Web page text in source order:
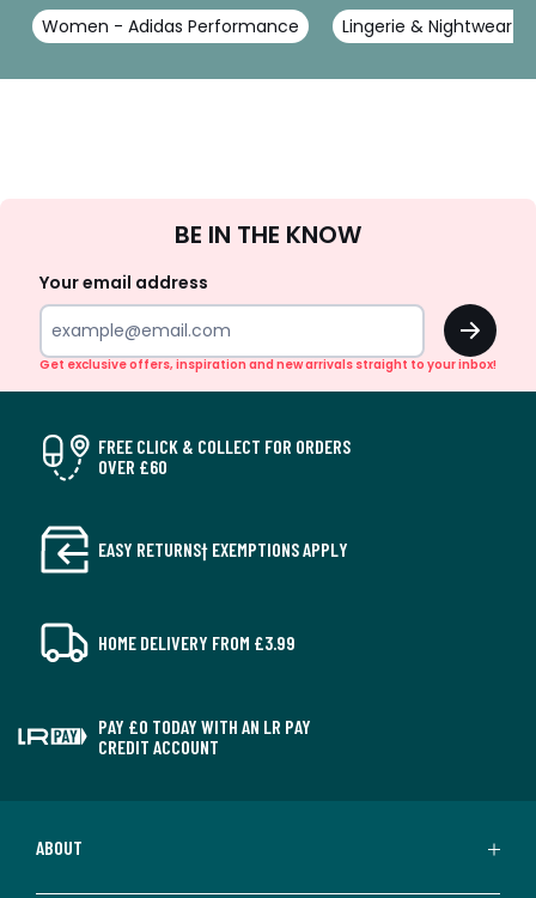
Women - Adidas Performance Lingerie & Nightwear -
Up
BE IN THE KNOW
Your email address
OK
Get exclusive offers, inspiration and new arrivals straight to your inbox!
FREE CLICK & COLLECT FOR ORDERS
OVER £60
EASY RETURNS† EXEMPTIONS APPLY
HOME DELIVERY FROM £3.99
PAY £0 TODAY WITH AN LR PAY
CREDIT ACCOUNT
ABOUT